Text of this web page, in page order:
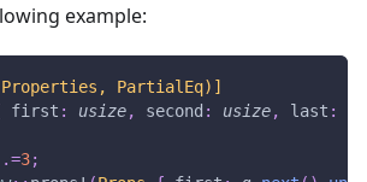
example:
PartialEq)]
first : usize, second : usize, last :
3;